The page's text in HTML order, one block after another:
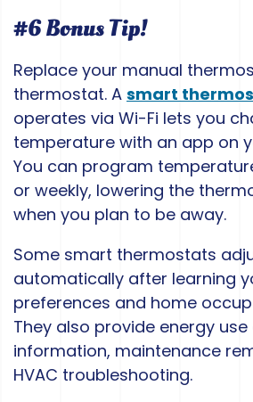
#6 Bonus Tip!
Replace your manual
thermostat. A smart
operates via Wi-Fi lets you
temperature with an app on
You can program
or weekly, lowering the
when you plan to be away.
Some smart thermostats
automatically after learning
preferences and home
They also provide energy
information, maintenance
HVAC troubleshooting.